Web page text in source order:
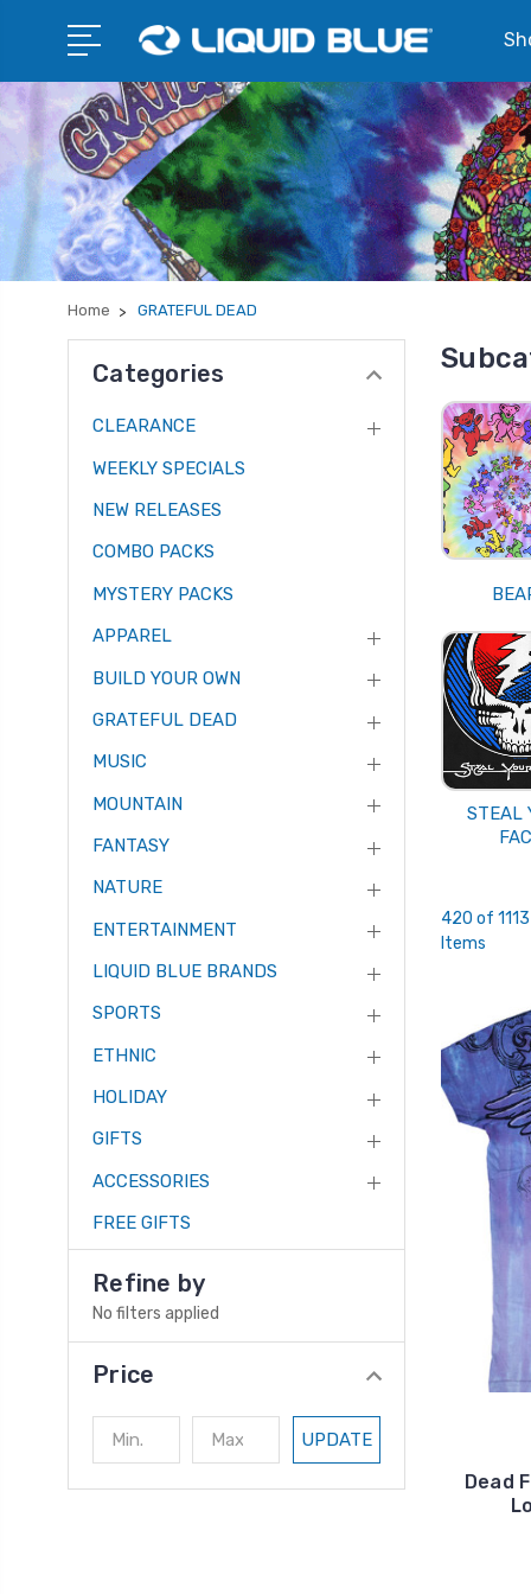
Home GRATEFUL DEAD
Categories
CLEARANCE
WEEKLY SPECIALS
NEW RELEASES
COMBO PACKS
MYSTERY PACKS
APPAREL
BUILD YOUR OWN
GRATEFUL DEAD
MUSIC
MOUNTAIN
FANTASY
NATURE
ENTERTAINMENT
LIQUID BLUE BRANDS
SPORTS
ETHNIC
HOLIDAY
GIFTS
ACCESSORIES
FREE GIFTS
Refine by
No filters applied
Price
UPDATE
STEAL
420 of 1113
Items
Dead